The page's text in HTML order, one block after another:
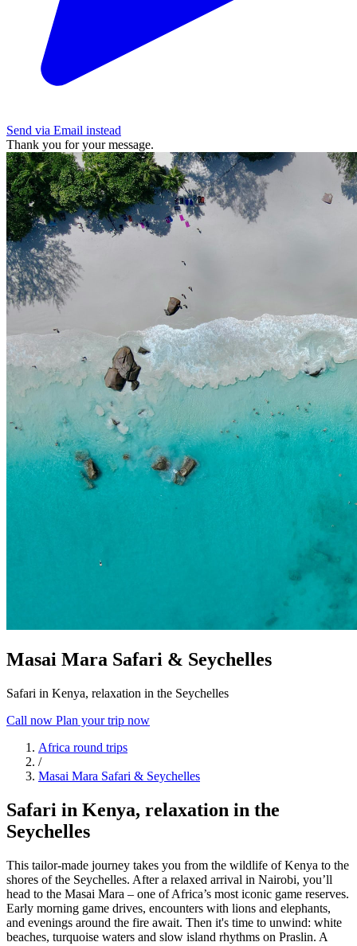
Send via Email instead
Thank you for your message.
Masai Mara Safari & Seychelles
Safari in Kenya, relaxation in the Seychelles
Call now Plan your trip now
Africa round trips
/
Masai Mara Safari & Seychelles
Safari in Kenya, relaxation in the
Seychelles
This tailor-made journey takes you from the wildlife of Kenya to the
shores of the Seychelles. After a relaxed arrival in Nairobi, you’ll
head to the Masai Mara – one of Africa’s most iconic game reserves.
Early morning game drives, encounters with lions and elephants,
and evenings around the fire await. Then it's time to unwind: white
beaches, turquoise waters and slow island rhythms on Praslin. A